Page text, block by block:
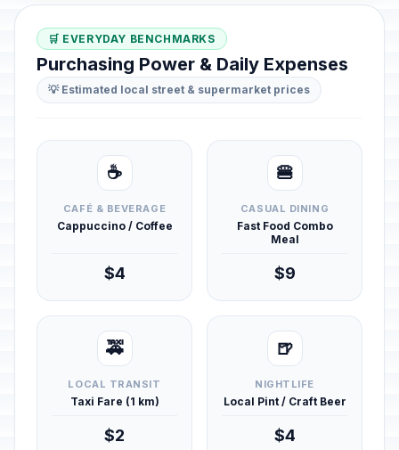
🛒 EVERYDAY BENCHMARKS
Purchasing Power & Daily Expenses
💡 Estimated local street & supermarket prices
☕
CAFÉ & BEVERAGE
Cappuccino / Coffee
$4
🍔
CASUAL DINING
Fast Food Combo
Meal
$9
🚕
LOCAL TRANSIT
Taxi Fare (1 km)
$2
🍺
NIGHTLIFE
Local Pint / Craft Beer
$4